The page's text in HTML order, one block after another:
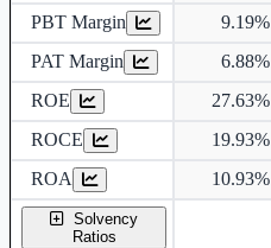
PBT Margin 9.19%
PAT Margin
6.88%
ROE
27.63%
ROCE
19.93%
ROA
10.93%
Solvency
Ratios